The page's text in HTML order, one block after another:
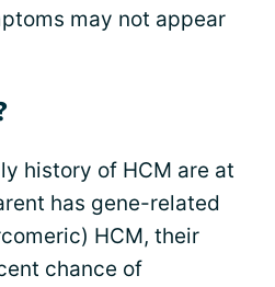
may not appear
history of HCM are at
has gene-related
HCM, their
chance of